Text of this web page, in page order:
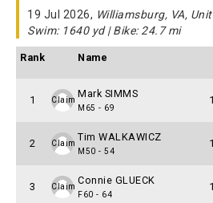
19 Jul 2026, Williamsburg, VA,
Swim: 1640 yd | Bike: 24.7 mi
Rank Name
1 Claim
Mark SIMMS
M65 - 69
2 Claim
Tim WALKAWICZ
M50 - 54
3 Claim
Connie GLUECK
F60 - 64